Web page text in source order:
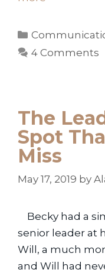
Categories
4 Comments
The
Spot
Miss
May 17, 2019 by
Becky had a
senior leader at
Will, a much
and Will had